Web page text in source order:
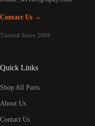
Contact Us →
Trusted Since 2009
Quick Links
Shop All Parts
About Us
Contact Us